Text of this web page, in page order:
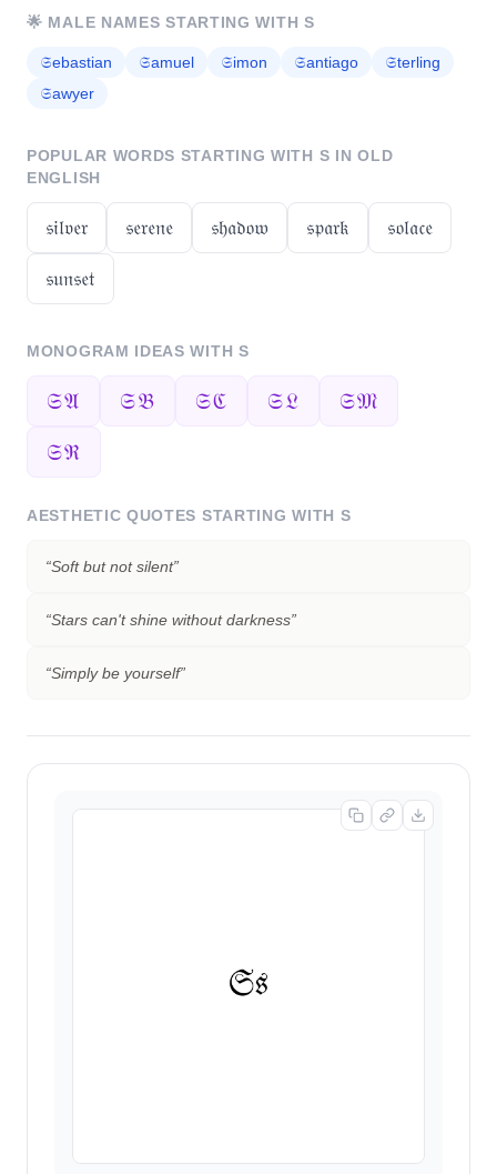
🌟 MALE NAMES STARTING WITH S
𝔖ebastian 𝔖amuel 𝔖imon 𝔖antiago 𝔖terling
𝔖awyer
POPULAR WORDS STARTING WITH S IN OLD
ENGLISH
𝔰𝔦𝔩𝔳𝔢𝔯 𝔰𝔢𝔯𝔢𝔫𝔢 𝔰𝔥𝔞𝔡𝔬𝔴 𝔰𝔭𝔞𝔯𝔨 𝔰𝔬𝔩𝔞𝔠𝔢
𝔰𝔲𝔫𝔰𝔢𝔱
MONOGRAM IDEAS WITH S
𝔖𝔄 𝔖𝔅 𝔖ℭ 𝔖𝔏 𝔖𝔐
𝔖ℜ
AESTHETIC QUOTES STARTING WITH S
“Soft but not silent”
“Stars can't shine without darkness”
“Simply be yourself”